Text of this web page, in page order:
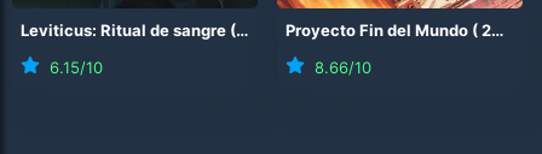
Leviticus: Ritual de sangre ( 2026
)
6.15/10
Proyecto Fin del Mundo (2026
8.66/10